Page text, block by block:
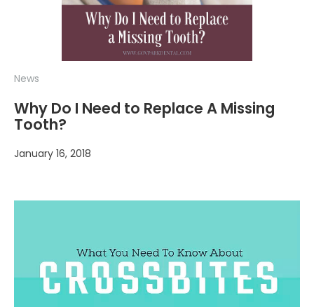
News
Why Do I Need to Replace A Missing
Tooth?
January 16, 2018